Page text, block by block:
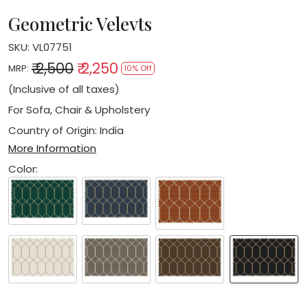
Geometric Velevts
SKU: VL07751
MRP: ₹ 2,500 ₹ 2,250 10% Off
(Inclusive of all taxes)
For Sofa, Chair & Upholstery
Country of Origin: India
More Information
Color: